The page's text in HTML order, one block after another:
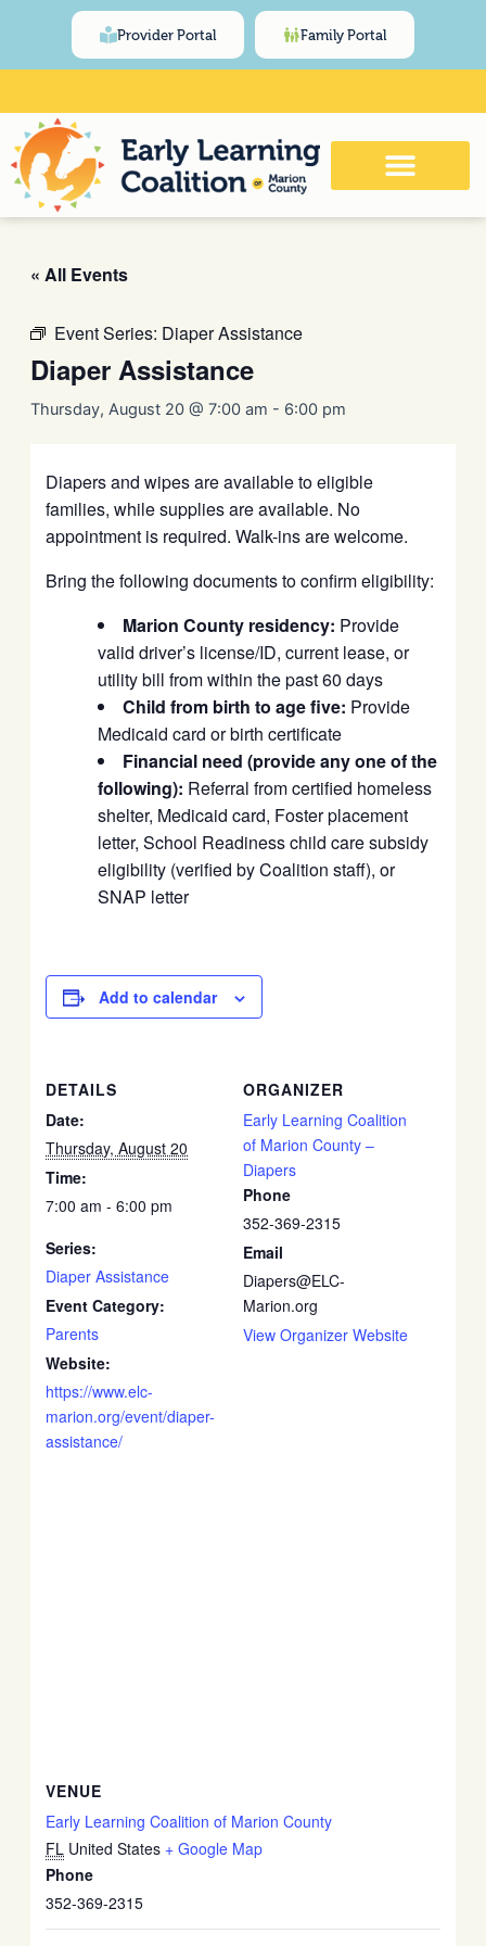
Provider Portal Family Portal
Click Here for Meeting and Event
Calendar
« All Events
Event Series: Diaper Assistance
Diaper Assistance
Thursday, August 20 @ 7:00 am - 6:00 pm
Diapers and wipes are available to eligible
families, while supplies are available. No
appointment is required. Walk-ins are welcome.
Bring the following documents to confirm eligibility:
Marion County residency: Provide
valid driver’s license/ID, current lease, or
utility bill from within the past 60 days
Child from birth to age five: Provide
Medicaid card or birth certificate
Financial need (provide any one of the
following): Referral from certified homeless
shelter, Medicaid card, Foster placement
letter, School Readiness child care subsidy
eligibility (verified by Coalition staff), or
SNAP letter
Add to calendar
DETAILS
Date:
Thursday, August 20
Time:
7:00 am - 6:00 pm
Series:
Diaper Assistance
Event Category:
Parents
Website:
https://www.elc-
marion.org/event/diaper-
assistance/
ORGANIZER
Early Learning Coalition
of Marion County –
Diapers
Phone
352-369-2315
Email
Diapers@ELC-
Marion.org
View Organizer Website
VENUE
Early Learning Coalition of Marion County
FL United States + Google Map
Phone
352-369-2315